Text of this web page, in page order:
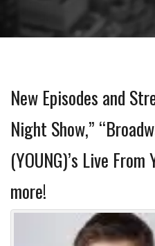
New Episodes and
Night Show,”
(YOUNG)’s Live
more!